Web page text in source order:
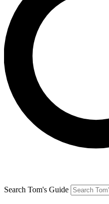
Search Tom's Guide